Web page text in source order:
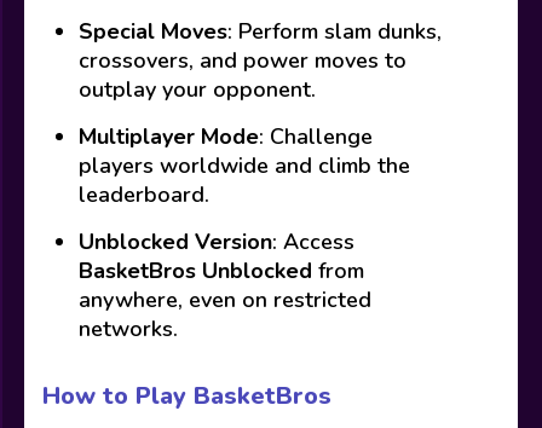
Special Moves: Perform slam dunks,
crossovers, and power moves to
outplay your opponent.
Multiplayer Mode: Challenge
players worldwide and climb the
leaderboard.
Unblocked Version: Access
BasketBros Unblocked from
anywhere, even on restricted
networks.
How to Play BasketBros